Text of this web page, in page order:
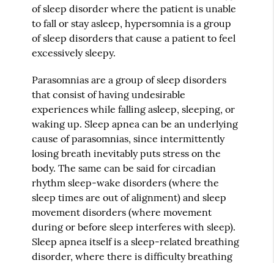
of sleep disorder where the patient is unable
to fall or stay asleep, hypersomnia is a group
of sleep disorders that cause a patient to feel
excessively sleepy.
Parasomnias are a group of sleep disorders
that consist of having undesirable
experiences while falling asleep, sleeping, or
waking up. Sleep apnea can be an underlying
cause of parasomnias, since intermittently
losing breath inevitably puts stress on the
body. The same can be said for circadian
rhythm sleep-wake disorders (where the
sleep times are out of alignment) and sleep
movement disorders (where movement
during or before sleep interferes with sleep).
Sleep apnea itself is a sleep-related breathing
disorder, where there is difficulty breathing